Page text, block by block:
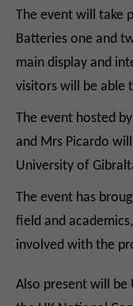
The event will take
Batteries one and
main display and
visitors will be able
The event hosted
and Mrs Picardo
University of
The event has
field and
involved with the
Also present will be